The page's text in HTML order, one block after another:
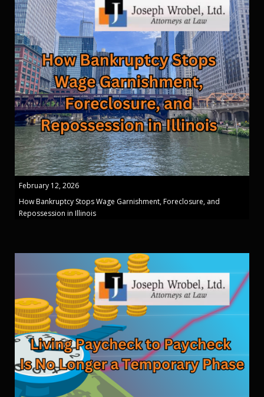
February 12, 2026
How Bankruptcy Stops Wage Garnishment, Foreclosure, and
Repossession in Illinois